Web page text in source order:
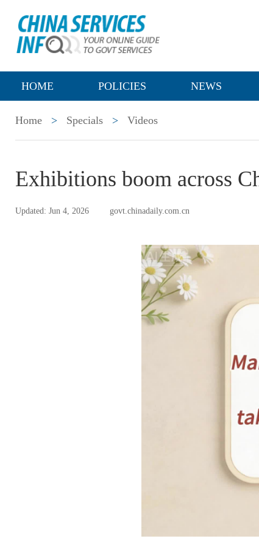
HOME POLICIES NEWS
Home > Specials > Videos
Exhibitions boom across
Updated: Jun 4, 2026 govt.chinadaily.com.cn